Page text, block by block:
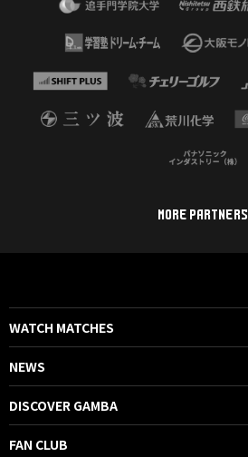
MORE PARTNERS
WATCH MATCHES
NEWS
DISCOVER GAMBA
FAN CLUB